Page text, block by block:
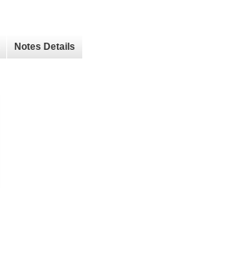
Notes Details